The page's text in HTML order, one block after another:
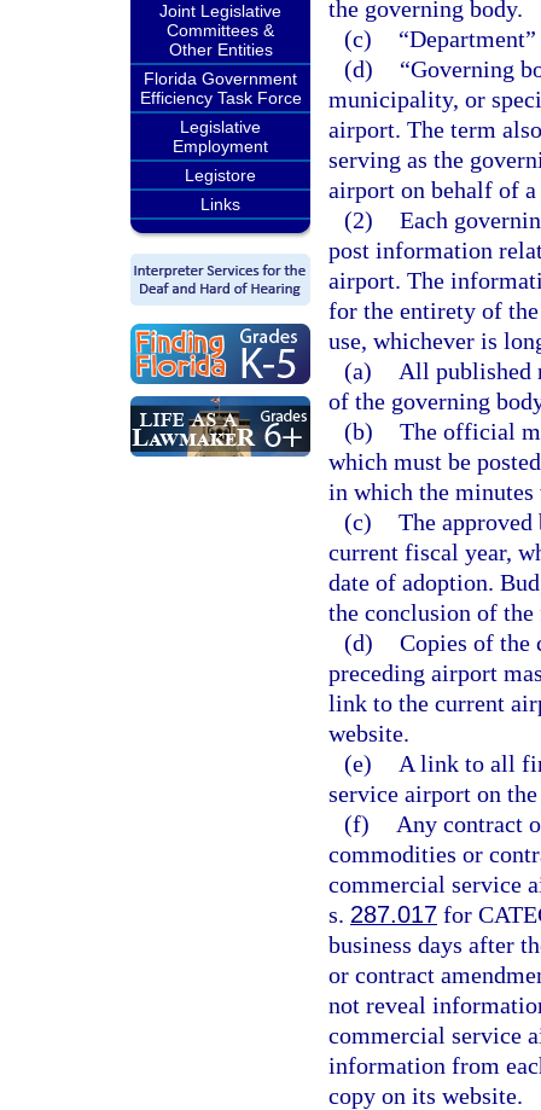
Joint Legislative
Committees &
Other Entities
Florida Government
Efficiency Task Force
Legislative
Employment
Legistore
Links
the governing body.
(c)
(d)
“Governing
municipality, or
airport. The term
serving as the
airport on behalf of
(2) Each
post information
airport. The
for the entirety of
use, whichever is
(a)
All published
of the governing
(b) The official
which must be
in which the minutes
(c) The
current fiscal year,
date of adoption.
the conclusion of
(d) Copies of the
preceding airport
link to the current
website.
(e)
A link to all
service airport on
(f)
Any contract
commodities or
commercial service
s. 287.017 for
business days after
or contract
not reveal
commercial service
information from
copy on its website.